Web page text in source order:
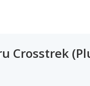
Crosstrek